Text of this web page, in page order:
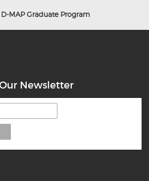
D-MAP Graduate Program
Newsletter